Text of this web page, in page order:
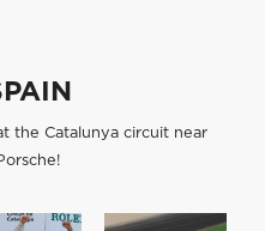
the Catalunya circuit near